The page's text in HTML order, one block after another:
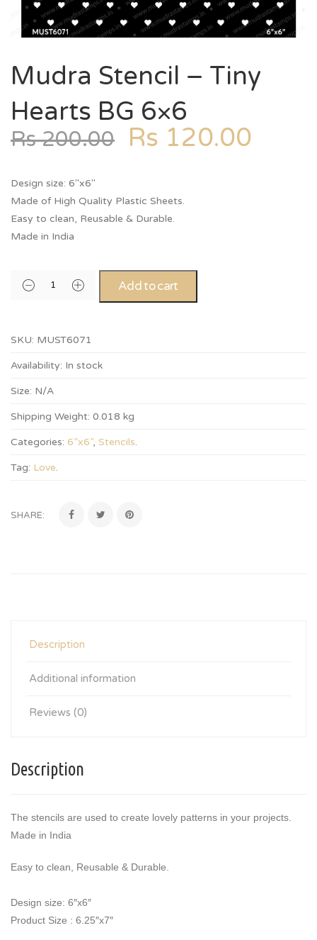
Mudra Stencil – Tiny
Hearts BG 6×6
Rs200.00 Rs 120.00
Design size: 6″x6″
Made of High Quality Plastic Sheets.
Easy to clean, Reusable & Durable.
Made in India
Add to cart
SKU: MUST6071
Availability: In stock
Size: N/A
Shipping Weight: 0.018 kg
Categories: 6”x6”, Stencils.
Tag: Love.
SHARE:
Description
Additional information
Reviews (0)
Description
The stencils are used to create lovely patterns in your projects.
Made in India
Easy to clean, Reusable & Durable.
Design size: 6″x6″
Product Size : 6.25″x7″